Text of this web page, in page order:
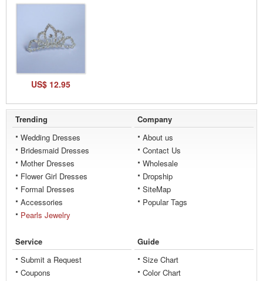
US$ 12.95
Trending
Wedding Dresses
Bridesmaid Dresses
Mother Dresses
Flower Girl Dresses
Formal Dresses
Accessories
Pearls Jewelry
Company
About us
Contact Us
Wholesale
Dropship
SiteMap
Popular Tags
Service
Submit a Request
Coupons
Guide
Size Chart
Color Chart